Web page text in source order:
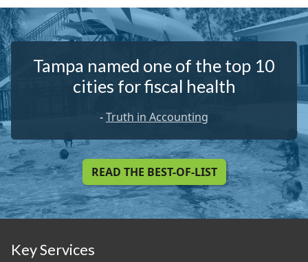
Tampa named one of the top 10
cities for fiscal health
-Truth in Accounting
READ THE BEST-OF-LIST
Key Services